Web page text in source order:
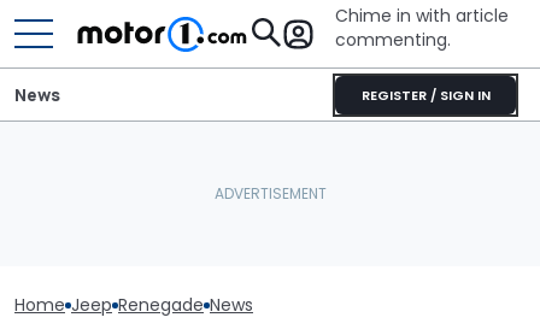
Chime in with article
commenting.
REGISTER / SIGN IN
News
Home Jeep Renegade News